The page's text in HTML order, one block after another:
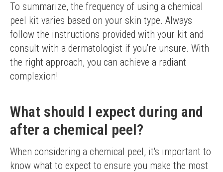
To summarize, the frequency of using a chemical
peel kit varies based on your skin type. Always
follow the instructions provided with your kit and
consult with a dermatologist if you're unsure. With
the right approach, you can achieve a radiant
complexion!
What should I expect during and
after a chemical peel?
When considering a chemical peel, it's important to
know what to expect to ensure you make the most